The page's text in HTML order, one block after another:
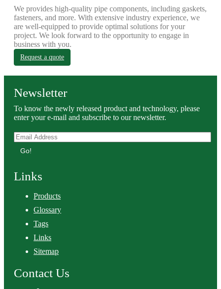
We provides high-quality pipe components, including gaskets,
fasteners, and more. With extensive industry experience, we
are well-equipped to provide optimal solutions for your
project. We look forward to the opportunity to engage in
business with you.
Request a quote
Newsletter
To know the newly released product and technology, please
enter your e-mail and subscribe to our newsletter.
Go!
Links
Products
Glossary
Tags
Links
Sitemap
Contact Us